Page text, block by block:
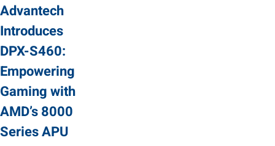
Advantech
Introduces
DPX-S460:
Empowering
Gaming with
AMD’s 8000
Series APU